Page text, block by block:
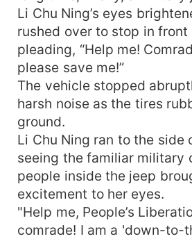
Li Chu Ning’s eyes
rushed over to stop in front
pleading, “Help me!
please save me!”
The vehicle stopped
harsh noise as the tires
ground.
Li Chu Ning ran to the side
seeing the familiar military
people inside the jeep
excitement to her eyes.
"Help me, People’s
comrade! I am a 'down-to-